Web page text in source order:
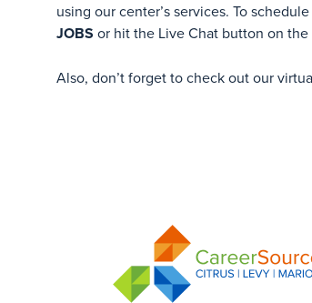
using our center’s services. To
JOBS or hit the Live Chat button on
Also, don’t forget to check out our